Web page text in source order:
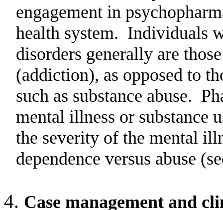
engagement in
health system. Individuals
disorders generally are
(addiction), as opposed to
such as substance abuse.
mental illness or substance
the severity of the mental
dependence versus abuse
Case management and